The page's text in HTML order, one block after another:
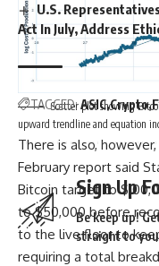
Scatter plot showing
upward trendline and equation
There is also,
February report said
Bitcoin target to
to $50,000 before
to the live floor to
requiring a total
U.S.
Act In July, Address
TAGGED:ASIC Crypto
Sign Up
Be keep up!
straight to